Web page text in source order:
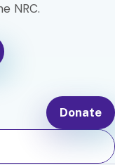
NRC.
Donate